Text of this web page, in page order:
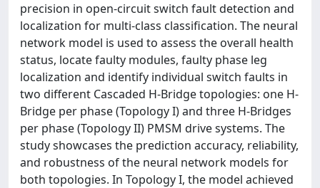
precision in open-circuit switch fault detection and
localization for multi-class classification. The neural
network model is used to assess the overall health
status, locate faulty modules, faulty phase leg
localization and identify individual switch faults in
two different Cascaded H-Bridge topologies: one H-
Bridge per phase (Topology I) and three H-Bridges
per phase (Topology II) PMSM drive systems. The
study showcases the prediction accuracy, reliability,
and robustness of the neural network models for
both topologies. In Topology I, the model achieved